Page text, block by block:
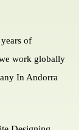
work globally
In Andorra